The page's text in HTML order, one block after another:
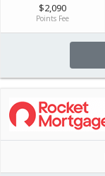
$2,090
Points Fee